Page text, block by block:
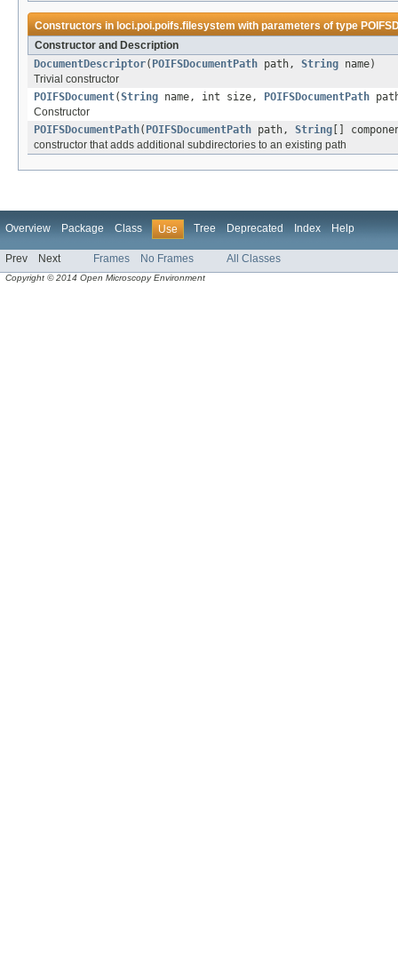
Constructors in loci.poi.poifs.filesystemwith parameters of type
Constructor and Description
DocumentDescriptor( POIFSDocumentPath path, String name)
Trivial constructor
POIFSDocument(String name, int size, POIFSDocumentPath
Constructor
POIFSDocumentPath( POIFSDocumentPath path, String []
constructor that adds additional subdirectories to an existing path
Overview Package Class Use Tree Deprecated Index Help
Prev Next Frames No Frames All Classes
Copyright © 2014 Open Microscopy Environment